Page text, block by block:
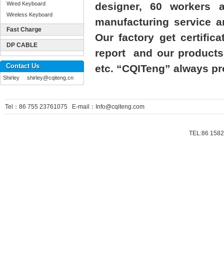
Wired Keyboard
Wireless Keyboard
Fast Charge
DP CABLE
Contact Us
Shirley shirley@cqiteng.cn
designer, 60 workers
manufacturing service
Our factory get
report and our
etc. “CQITeng” always
Tel：86 755 23761075 E-mail：Info@cqiteng.com
TEL:86